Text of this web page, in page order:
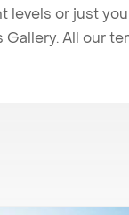
or just
All our